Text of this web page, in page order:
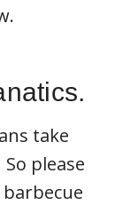
take
please
barbecue